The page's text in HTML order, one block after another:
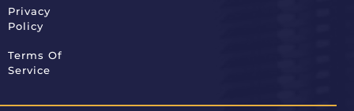
Privacy
Policy
Terms Of
Service